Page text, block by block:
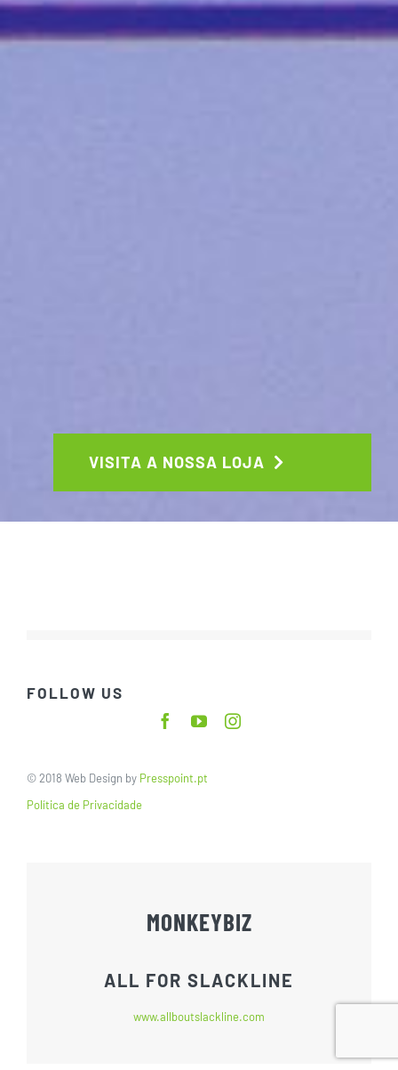
VISITA A NOSSA LOJA
FOLLOW US
© 2018 Web Design by Presspoint.pt
Política de Privacidade
MONKEYBIZ
ALL FOR SLACKLINE
www.allboutslackline.com